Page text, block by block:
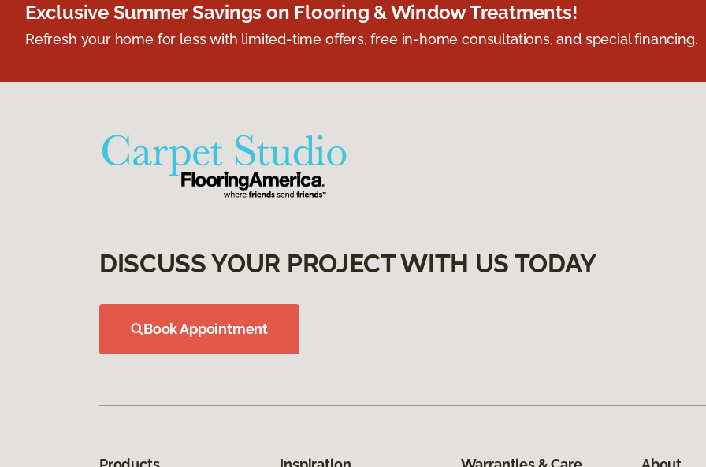
Exclusive Summer Savings on Flooring & Window Treatments!
Refresh your home for less with limited-time offers, free in-home consultations, and special financing.
DISCUSS YOUR PROJECT WITH US TODAY
Book Appointment